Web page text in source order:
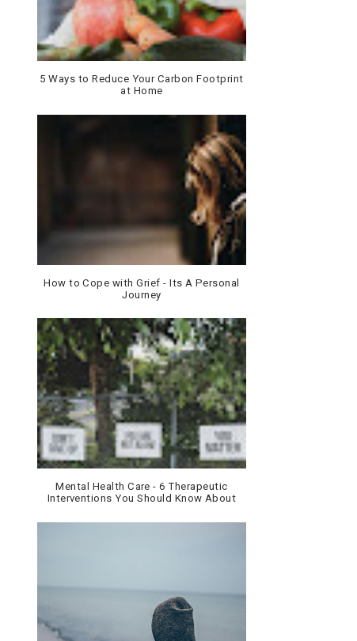
5 Ways to Reduce Your Carbon Footprint
at Home
How to Cope with Grief - Its A Personal
Journey
Mental Health Care - 6 Therapeutic
Interventions You Should Know About